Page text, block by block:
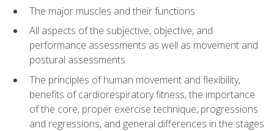
The major muscles and their functions
All aspects of the subjective, objective, and
performance assessments as well as movement and
postural assessments
The principles of human movement and flexibility,
benefits of cardiorespiratory fitness, the importance
of the core, proper exercise technique, progressions
and regressions, and general differences in the stages